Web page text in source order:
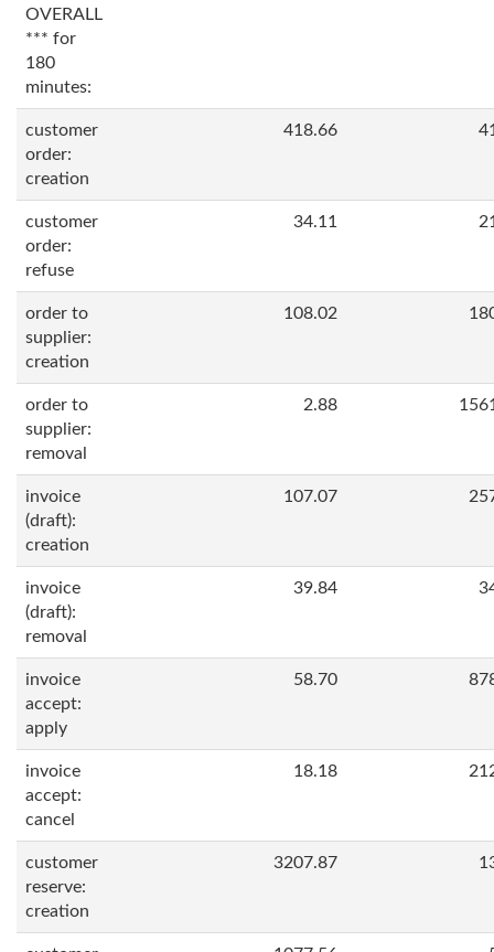
OVERALL
*** for
180
minutes:
customer
order:
creation
418.66
customer
order:
refuse
34.11
order to
supplier:
creation
108.02
order to
supplier:
removal
2.88
invoice
(draft):
creation
107.07
invoice
(draft):
removal
39.84
invoice
accept:
apply
58.70
invoice
accept:
cancel
18.18
customer
reserve:
creation
3207.87